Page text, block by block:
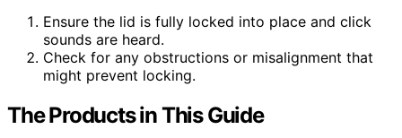
Ensure the lid is fully locked into place and click
sounds are heard.
Check for any obstructions or misalignment that
might prevent locking.
The Products in This Guide